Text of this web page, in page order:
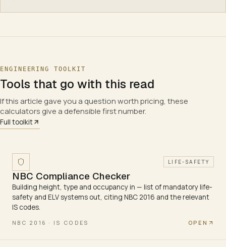
ENGINEERING TOOLKIT
Tools that go with this read
If this article gave you a question worth pricing, these
calculators give a defensible first number.
Full toolkit
LIFE-SAFETY
NBC Compliance Checker
Building height, type and occupancy in — list of mandatory life-
safety and ELV systems out, citing NBC 2016 and the relevant
IS codes.
NBC 2016 · IS CODES OPEN